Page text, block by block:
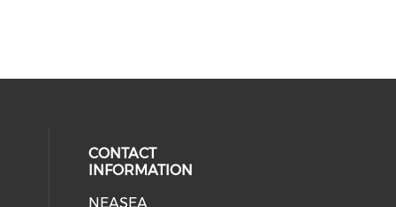
CONTACT
INFORMATION
NEASEA